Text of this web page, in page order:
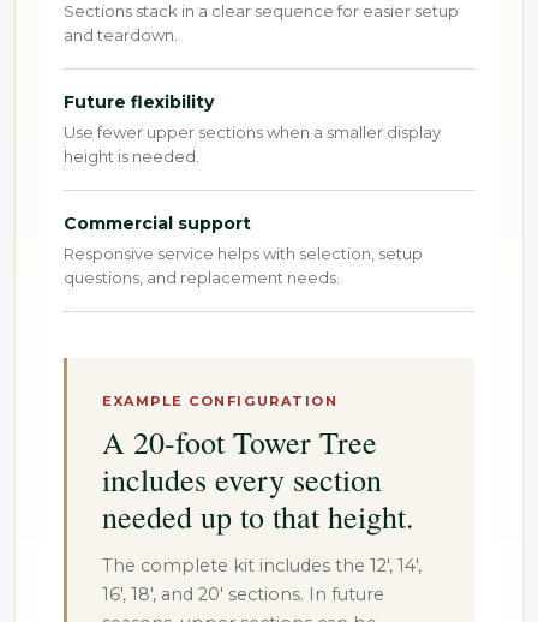
Sections stack in a clear sequence for easier setup
and teardown.
Future flexibility
Use fewer upper sections when a smaller display
height is needed.
Commercial support
Responsive service helps with selection, setup
questions, and replacement needs.
EXAMPLE CONFIGURATION
A 20-foot Tower Tree
includes every section
needed up to that height.
The complete kit includes the 12', 14',
16', 18', and 20' sections. In future